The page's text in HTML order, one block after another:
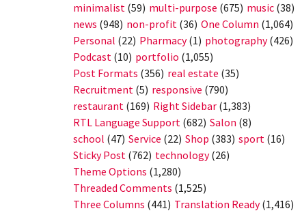
minimalist (59) multi-purpose (675) music (38)
news (948) non-profit (36) One Column (1,064)
Personal (22) Pharmacy(1) photography(426)
Podcast (10) portfolio (1,055)
Post Formats (356) real estate (35)
Recruitment (5) responsive (790)
restaurant (169) Right Sidebar (1,383)
RTL Language Support (682) Salon (8)
school (47) Service (22) Shop (383) sport (16)
Sticky Post (762) technology(26)
Theme Options (1,280)
Threaded Comments (1,525)
Three Columns (441) Translation Ready(1,416)